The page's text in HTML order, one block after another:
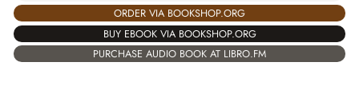
ORDER VIA BOOKSHOP.ORG
BUY EBOOK VIA BOOKSHOP.ORG
PURCHASE AUDIO BOOK AT LIBRO.FM